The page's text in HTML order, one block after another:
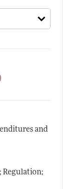
and
Regulation;